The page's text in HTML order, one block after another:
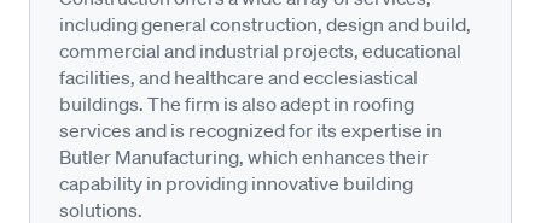
including general construction, design and build,
commercial and industrial projects, educational
facilities, and healthcare and ecclesiastical
buildings. The firm is also adept in roofing
services and is recognized for its expertise in
Butler Manufacturing, which enhances their
capability in providing innovative building
solutions.